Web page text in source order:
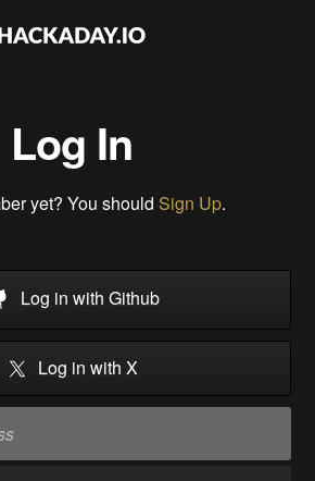
Log In
yet? You should Sign Up.
Log in with Github
Log in with X